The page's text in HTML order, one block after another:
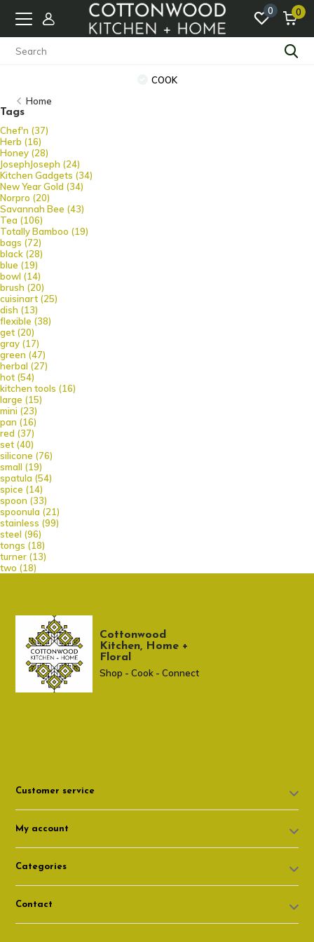
0 0
COOK
Home
Tags
Chef'n (37)
Herb (16)
Honey (28)
JosephJoseph (24)
Kitchen Gadgets (34)
New Year Gold (34)
Norpro (20)
Savannah Bee (43)
Tea (106)
Totally Bamboo (19)
bags (72)
black (28)
blue (19)
bowl (14)
brush (20)
cuisinart (25)
dish (13)
flexible (38)
get (20)
gray (17)
green (47)
herbal (27)
hot (54)
kitchen tools (16)
large (15)
mini (23)
pan (16)
red (37)
set (40)
silicone (76)
small (19)
spatula (54)
spice (14)
spoon (33)
spoonula (21)
stainless (99)
steel (96)
tongs (18)
turner (13)
two (18)
Cottonwood
Kitchen, Home +
Floral
Shop - Cook - Connect
Customer service
My account
Categories
Contact